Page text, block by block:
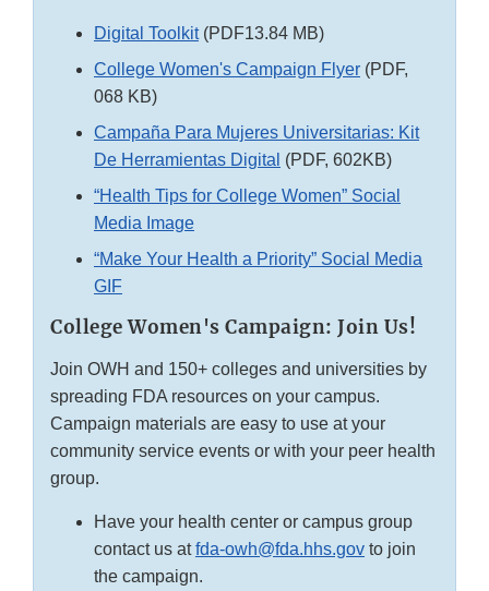
Digital Toolkit(PDF13.84 MB)
College Women's Campaign Flyer (PDF,
068 KB)
Campaña Para Mujeres Universitarias: Kit
De Herramientas Digital (PDF, 602KB)
“Health Tips for College Women” Social
Media Image
“Make Your Health a Priority” Social Media
GIF
College Women's Campaign: Join Us!
Join OWH and 150+ colleges and universities by
spreading FDA resources on your campus.
Campaign materials are easy to use at your
community service events or with your peer health
group.
Have your health center or campus group
contact us atfda-owh@fda.hhs.gov to join
the campaign.